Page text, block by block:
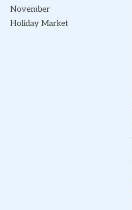
November
Holiday Market